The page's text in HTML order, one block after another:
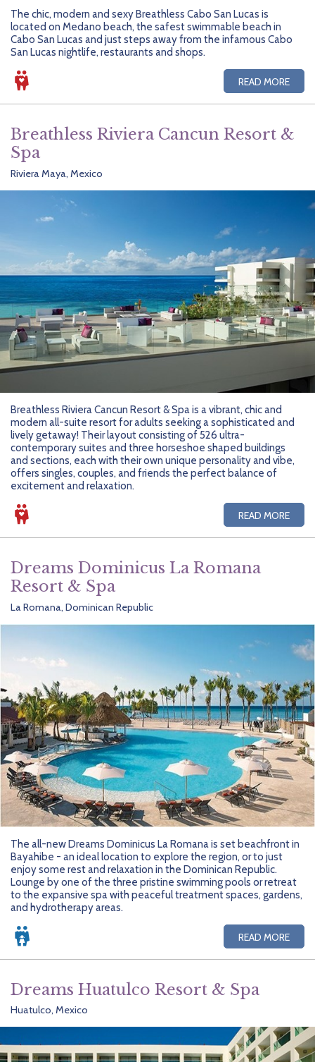
The chic, modern and sexy Breathless Cabo San Lucas is
located on Medano beach, the safest swimmable beach in
Cabo San Lucas and just steps away from the infamous Cabo
San Lucas nightlife, restaurants and shops.
READ MORE
Breathless Riviera Cancun Resort &
Spa
Riviera Maya, Mexico
Breathless Riviera Cancun Resort & Spa is a vibrant, chic and
modern all-suite resort for adults seeking a sophisticated and
lively getaway! Their layout consisting of 526 ultra-
contemporary suites and three horseshoe shaped buildings
and sections, each with their own unique personality and vibe,
offers singles, couples, and friends the perfect balance of
excitement and relaxation.
READ MORE
Dreams Dominicus La Romana
Resort & Spa
La Romana, Dominican Republic
The all-new Dreams Dominicus La Romana is set beachfront in
Bayahibe - an ideal location to explore the region, or to just
enjoy some rest and relaxation in the Dominican Republic.
Lounge by one of the three pristine swimming pools or retreat
to the expansive spa with peaceful treatment spaces, gardens,
and hydrotherapy areas.
READ MORE
Dreams Huatulco Resort & Spa
Huatulco, Mexico